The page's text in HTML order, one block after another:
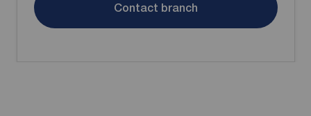
Contact branch